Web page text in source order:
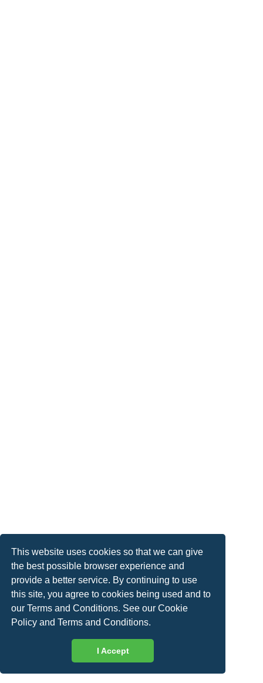
This website uses cookies so that we can give
the best possible browser experience and
provide a better service. By continuing to use
this site, you agree to cookies being used and to
our Terms and Conditions. See ourCookie
Policy andTerms and Conditions.
I Accept